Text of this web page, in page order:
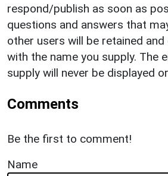
respond/publish as soon as
questions and answers that
other users will be retained and
with the name you supply. The
supply will never be displayed
Comments
Be the first to comment!
Name